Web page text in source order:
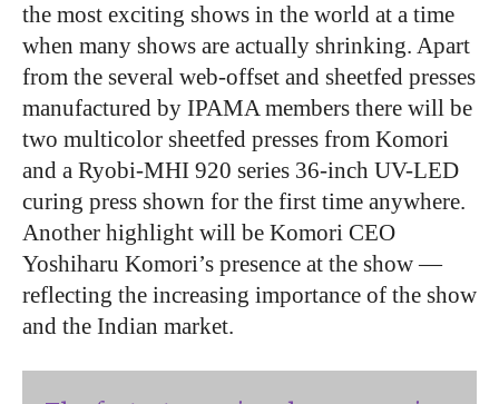
the most exciting shows in the world at a time
when many shows are actually shrinking. Apart
from the several web-offset and sheetfed presses
manufactured by IPAMA members there will be
two multicolor sheetfed presses from Komori
and a Ryobi-MHI 920 series 36-inch UV-LED
curing press shown for the first time anywhere.
Another highlight will be Komori CEO
Yoshiharu Komori’s presence at the show —
reflecting the increasing importance of the show
and the Indian market.